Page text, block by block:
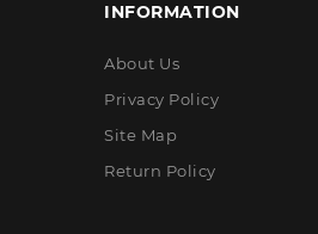
INFORMATION
About Us
Privacy Policy
Site Map
Return Policy